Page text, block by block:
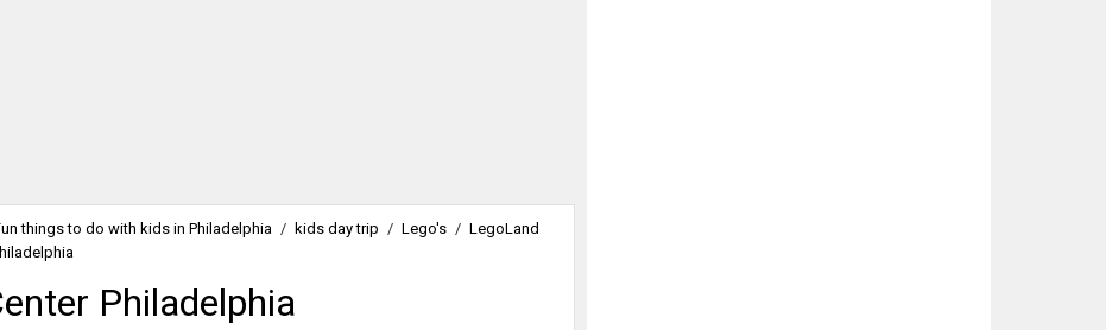
things to do with kids in Philadelphia / kids day trip / Lego's / LegoLand
Philadelphia